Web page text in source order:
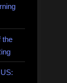
the